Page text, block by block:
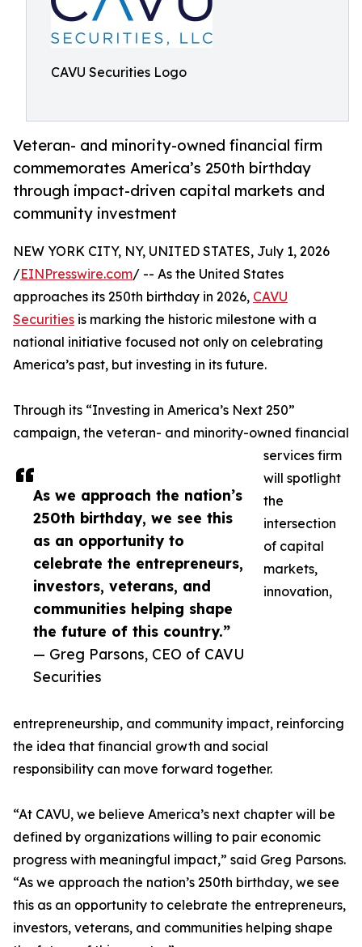
CAVU Securities Logo
Veteran- and minority-owned financial firm
commemorates America’s 250th birthday
through impact-driven capital markets and
community investment
As we approach the nation’s
250th birthday, we see this
as an opportunity to
celebrate the entrepreneurs,
investors, veterans, and
communities helping shape
the future of this country.”
— Greg Parsons, CEO of CAVU
Securities
NEW YORK CITY, NY, UNITED STATES, July 1, 2026
/EINPresswire.com/ -- As the United States
approaches its 250th birthday in 2026, CAVU
Securities is marking the historic milestone with a
national initiative focused not only on celebrating
America’s past, but investing in its future.
Through its “Investing in America’s Next 250”
campaign, the veteran- and minority-owned financial
services firm
will spotlight
the
intersection
of capital
markets,
innovation,
entrepreneurship, and community impact, reinforcing
the idea that financial growth and social
responsibility can move forward together.
“At CAVU, we believe America’s next chapter will be
defined by organizations willing to pair economic
progress with meaningful impact,” said Greg Parsons.
“As we approach the nation’s 250th birthday, we see
this as an opportunity to celebrate the entrepreneurs,
investors, veterans, and communities helping shape